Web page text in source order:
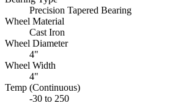
Precision Tapered Bearing
Wheel Material
Cast Iron
Wheel Diameter
4"
Wheel Width
4"
Temp (Continuous)
-30 to 250